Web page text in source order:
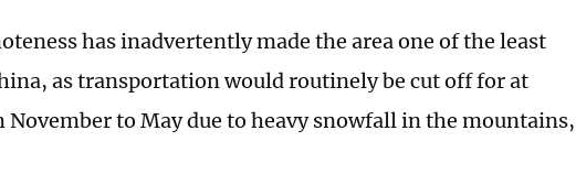
has inadvertently made the area one of the least
as transportation would routinely be cut off for at
November to May due to heavy snowfall in the mountains,